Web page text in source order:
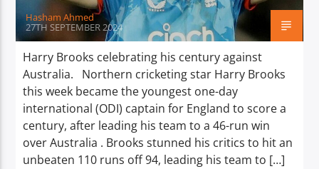
Spark
Hasham Ahmed
27TH SEPTEMBER 2024
Harry Brooks celebrating his century against
Australia. Northern cricketing star Harry Brooks
this week became the youngest one-day
international (ODI) captain for England to score a
century, after leading his team to a 46-run win
over Australia . Brooks stunned his critics to hit an
unbeaten 110 runs off 94, leading his team to […]